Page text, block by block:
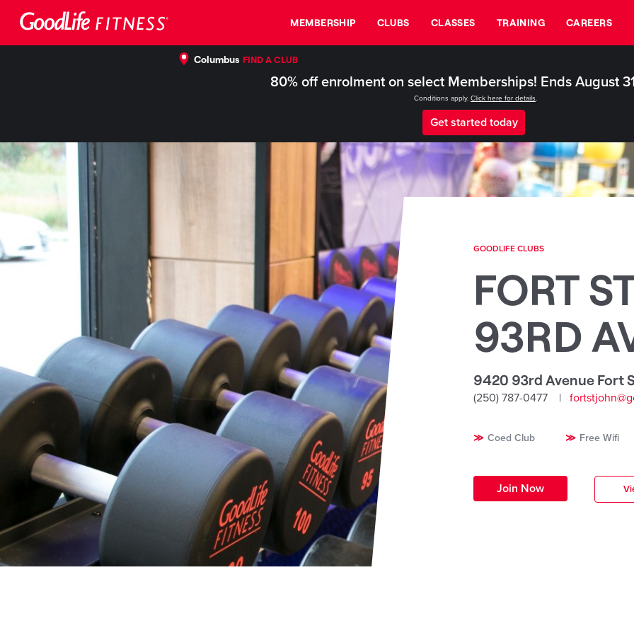
MEMBERSHIP CLUBS CLASSES TRAINING CAREERS
Columbus FIND A CLUB
80% off enrolment on select Memberships! Ends August
Conditions apply. Click here for details.
Get started today
GOODLIFE CLUBS
FORT
93RD
9420 93rd Avenue Fort
(250) 787-0477
Coed Club Free Wifi
Join Now